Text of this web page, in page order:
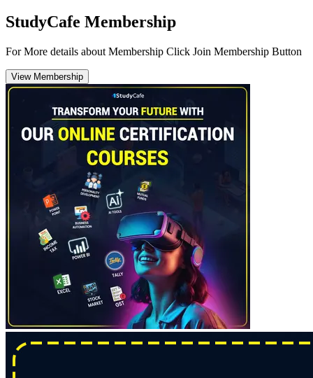
StudyCafe Membership
For More details about Membership Click Join Membership Button
View Membership